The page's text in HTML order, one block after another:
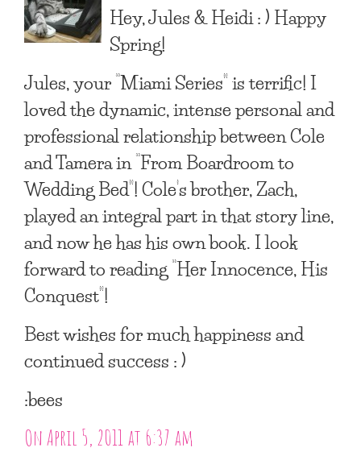
Hey, Jules & Heidi : ) Happy
Spring!
Jules, your “Miami Series” is terrific! I
loved the dynamic, intense personal and
professional relationship between Cole
and Tamera in “From Boardroom to
Wedding Bed”! Cole’s brother, Zach,
played an integral part in that story line,
and now he has his own book. I look
forward to reading “Her Innocence, His
Conquest”!
Best wishes for much happiness and
continued success : )
:bees
On April 5, 2011 at 6:37 am